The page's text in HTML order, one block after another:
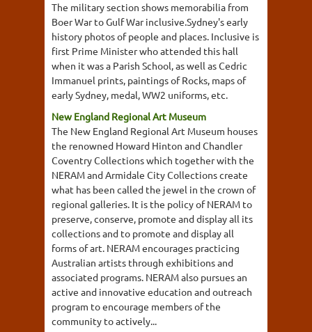
The military section shows memorabilia from
Boer War to Gulf War inclusive.Sydney's early
history photos of people and places. Inclusive is
first Prime Minister who attended this hall
when it was a Parish School, as well as Cedric
Immanuel prints, paintings of Rocks, maps of
early Sydney, medal, WW2 uniforms, etc.
New England Regional Art Museum
The New England Regional Art Museum houses
the renowned Howard Hinton and Chandler
Coventry Collections which together with the
NERAM and Armidale City Collections create
what has been called the jewel in the crown of
regional galleries. It is the policy of NERAM to
preserve, conserve, promote and display all its
collections and to promote and display all
forms of art. NERAM encourages practicing
Australian artists through exhibitions and
associated programs. NERAM also pursues an
active and innovative education and outreach
program to encourage members of the
community to actively...